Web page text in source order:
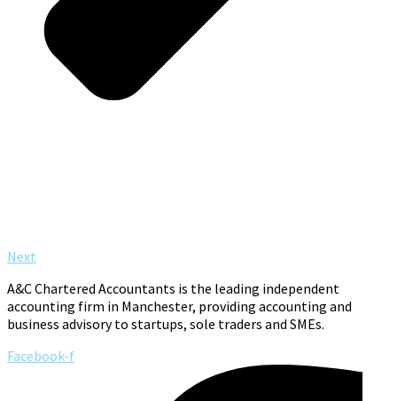
Next
A&C Chartered Accountants is the leading independent
accounting firm in Manchester, providing accounting and
business advisory to startups, sole traders and SMEs.
Facebook-f